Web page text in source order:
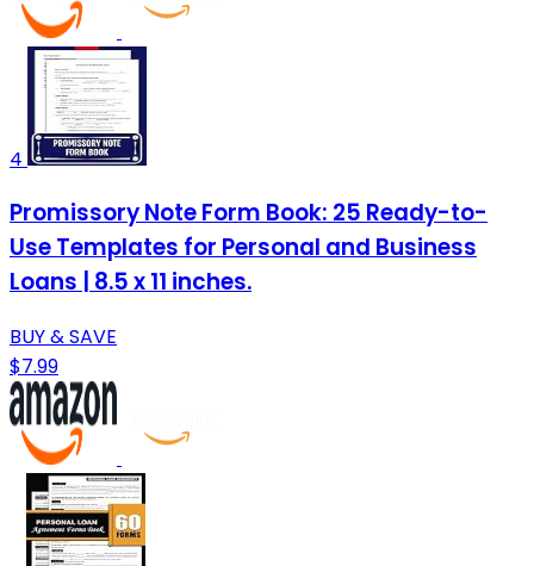
4
Promissory Note Form Book: 25 Ready-to-
Use Templates for Personal and Business
Loans | 8.5 x 11 inches.
BUY & SAVE
$7.99